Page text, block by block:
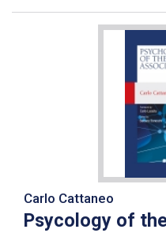
Carlo Cattaneo
Psycology of